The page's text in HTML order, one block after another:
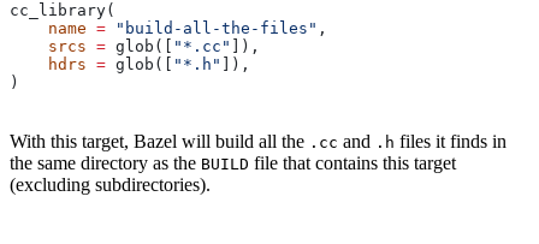
cc_library(
    name
= "build-all-the-files" ,
    srcs
= glob([ "*.cc"
]),
    hdrs
= glob([ "*.h"
]),
)
With this target, Bazel will build all the .cc and .h files it finds in
the same directory as the BUILD file that contains this target
(excluding subdirectories).